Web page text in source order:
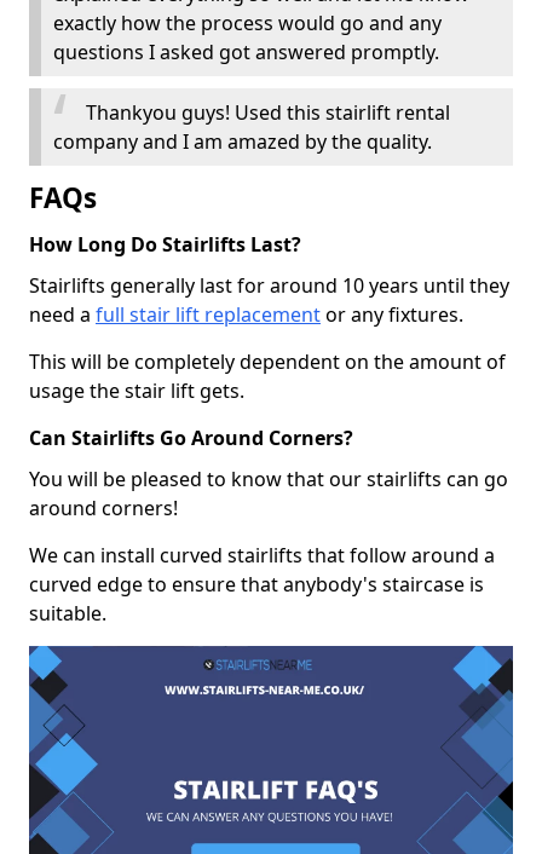
exactly how the process would go and any
questions I asked got answered promptly.
Thankyou guys! Used this stairlift rental
company and I am amazed by the quality.
FAQs
How Long Do Stairlifts Last?
Stairlifts generally last for around 10 years until they
need a full stair lift replacementor any fixtures.
This will be completely dependent on the amount of
usage the stair lift gets.
Can Stairlifts Go Around Corners?
You will be pleased to know that our stairlifts can go
around corners!
We can install curved stairlifts that follow around a
curved edge to ensure that anybody's staircase is
suitable.